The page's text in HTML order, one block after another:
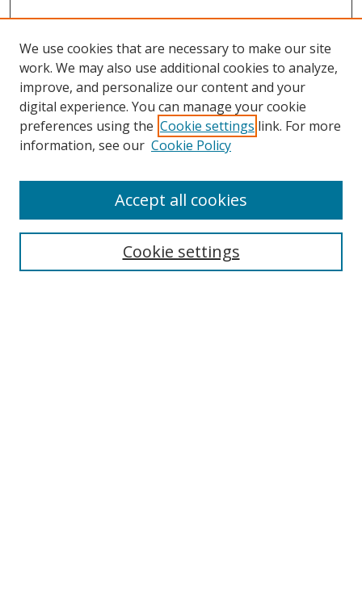
Search
We use cookies that are necessary to make our site
work. We may also use additional cookies to analyze,
improve, and personalize our content and your
digital experience. You can manage your cookie
preferences using the Cookie settings link. For more
information, see our Cookie Policy
Cookie settings
Accept all cookies